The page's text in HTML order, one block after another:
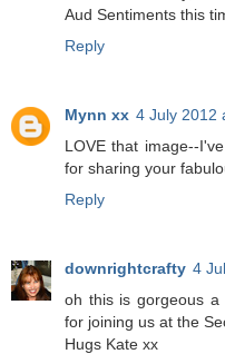
Aud Sentiments this
Reply
Mynn xx 4 July 2012
LOVE that image--
for sharing your
Reply
downrightcrafty 4
oh this is gorgeous a
for joining us at the
Hugs Kate xx